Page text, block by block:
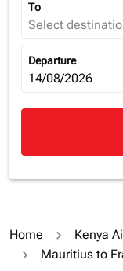
To
Select
Departure
fc-booking-
14/08/2026
Home Kenya
Mauritius to